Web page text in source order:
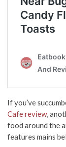
If you’ve
Cafe review,
food around the
features mains